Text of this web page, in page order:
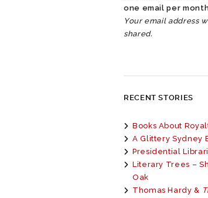
one email per
Your email address
shared.
RECENT STORIES
Books About
A Glittery Sydney
Presidential
Literary Trees –
Oak
Thomas Hardy &